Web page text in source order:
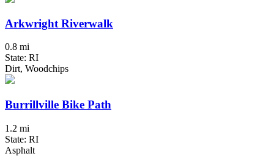
Arkwright Riverwalk
0.8 mi
State: RI
Dirt, Woodchips
Burrillville Bike Path
1.2 mi
State: RI
Asphalt